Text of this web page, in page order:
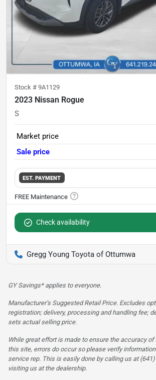
Stock # 9A1129
2023 Nissan Rogue
S
Market price
Sale price
EST. PAYMENT
Check availability
Gregg Young Toyota of Ottumwa
GY Savings* applies to everyone.
Manufacturer’s Suggested Retail Price. Excludes
registration; delivery, processing and handling fee;
sets actual selling price.
While great effort is made to ensure the accuracy
this site, errors do occur so please verify
service rep. This is easily done by calling us at (641)
visiting us at the dealership.